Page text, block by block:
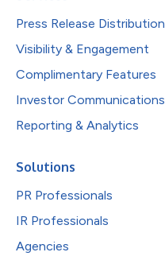
Press Release Distribution
Visibility & Engagement
Complimentary Features
Investor Communications
Reporting & Analytics
Solutions
PR Professionals
IR Professionals
Agencies